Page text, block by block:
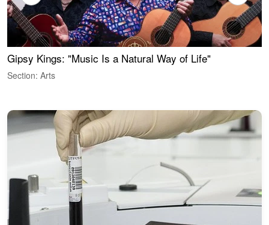
Gipsy Kings: "Music Is a Natural Way of Life"
Section: Arts